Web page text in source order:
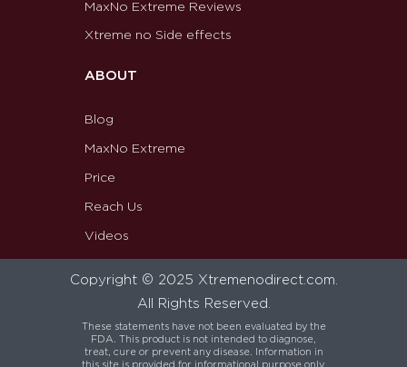
MaxNo Extreme Reviews
Xtreme no Side effects
ABOUT
Blog
MaxNo Extreme
Price
Reach Us
Videos
Copyright © 2025 Xtremenodirect.com.
All Rights Reserved.
These statements have not been evaluated by the
FDA. This product is not intended to diagnose,
treat, cure or prevent any disease. Information in
this site is provided for informational purpose only.